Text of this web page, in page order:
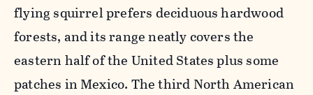
flying squirrel prefers deciduous hardwood
forests, and its range neatly covers the
eastern half of the United States plus some
patches in Mexico. The third North American